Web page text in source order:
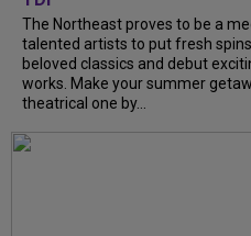
The Northeast proves to be a
talented artists to put fresh
beloved classics and debut
works. Make your summer
theatrical one by...